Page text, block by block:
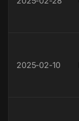
2025-02-10